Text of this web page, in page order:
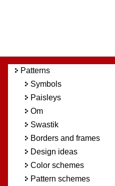
Patterns
Symbols
Paisleys
Om
Swastik
Borders and frames
Design ideas
Color schemes
Pattern schemes